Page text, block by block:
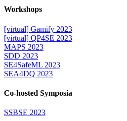
Workshops
[virtual] Gamify 2023
[virtual] QP4SE 2023
MAPS 2023
SDD 2023
SE4SafeML 2023
SEA4DQ 2023
Co-hosted Symposia
SSBSE 2023